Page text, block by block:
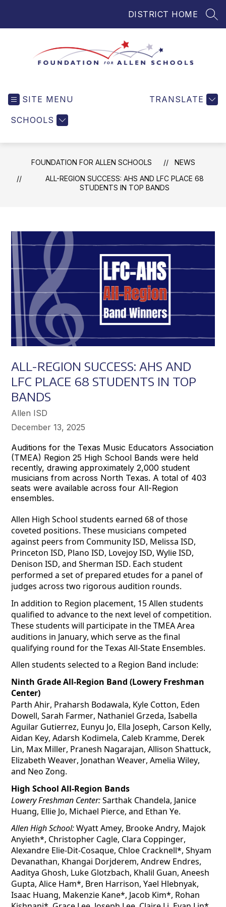
DISTRICT HOME
Helping
and
Teachers
in
Achieve
Success
SITE MENU
SCHOOLS
TRANSLATE
FOUNDATION FOR ALLEN SCHOOLS
NEWS
ALL-REGION SUCCESS: AHS AND LFC PLACE 68
STUDENTS IN TOP BANDS
ALL-REGION SUCCESS: AHS AND
LFC PLACE 68 STUDENTS IN TOP
BANDS
Allen ISD
December 13, 2025
Auditions for the Texas Music Educators Association
(TMEA) Region 25 High School Bands were held
recently, drawing approximately 2,000 student
musicians from across North Texas. A total of 403
seats were available across four All-Region
ensembles.
Allen High School students earned 68 of those
coveted positions. These musicians competed
against peers from Community ISD, Melissa ISD,
Princeton ISD, Plano ISD, Lovejoy ISD, Wylie ISD,
Denison ISD, and Sherman ISD. Each student
performed a set of prepared etudes for a panel of
judges across two rigorous audition rounds.
In addition to Region placement, 15 Allen students
qualified to advance to the next level of competition.
These students will participate in the TMEA Area
auditions in January, which serve as the final
qualifying round for the Texas All-State Ensembles.
Allen students selected to a Region Band include:
Ninth Grade All-Region Band (Lowery Freshman
Center)
Parth Ahir, Praharsh Bodawala, Kyle Cotton, Eden
Dowell, Sarah Farmer, Nathaniel Grzeda, Isabella
Aguilar Gutierrez, Eunyu Jo, Ella Joseph, Carson Kelly,
Aidan Key, Adarsh Kodimela, Caleb Kramme, Derek
Lin, Max Miller, Pranesh Nagarajan, Allison Shattuck,
Elizabeth Weaver, Jonathan Weaver, Amelia Wiley,
and Neo Zong.
High School All-Region Bands
Lowery Freshman Center: Sarthak Chandela, Janice
Huang, Ellie Jo, Michael Pierce, and Ethan Ye.
Allen High School: Wyatt Amey, Brooke Andry, Majok
Anyieth*, Christopher Cagle, Clara Coppinger,
Alexandre Elie-Dit-Cosaque, Chloe Cracknell*, Shyam
Devanathan, Khangai Dorjderem, Andrew Endres,
Aaditya Ghosh, Luke Glotzbach, Khalil Guan, Aneesh
Gupta, Alice Ham*, Bren Harrison, Yael Hlebnyak,